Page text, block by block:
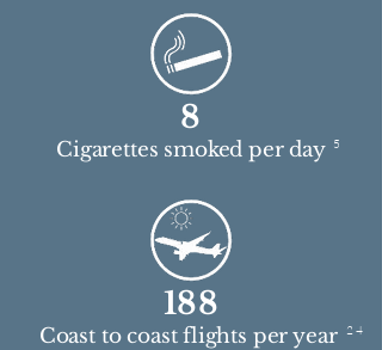
8
5
Cigarettes smoked per day
188
Coast to coast flights per year 2 4